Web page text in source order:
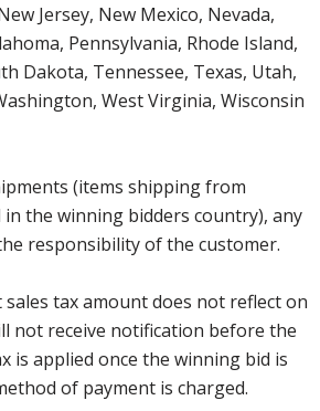
Jersey, New Mexico, Nevada,
Pennsylvania, Rhode Island,
Dakota, Tennessee, Texas, Utah,
West Virginia, Wisconsin
(items shipping from
the winning bidders country), any
responsibility of the customer.
tax amount does not reflect on
not receive notification before the
is applied once the winning bid is
of payment is charged.